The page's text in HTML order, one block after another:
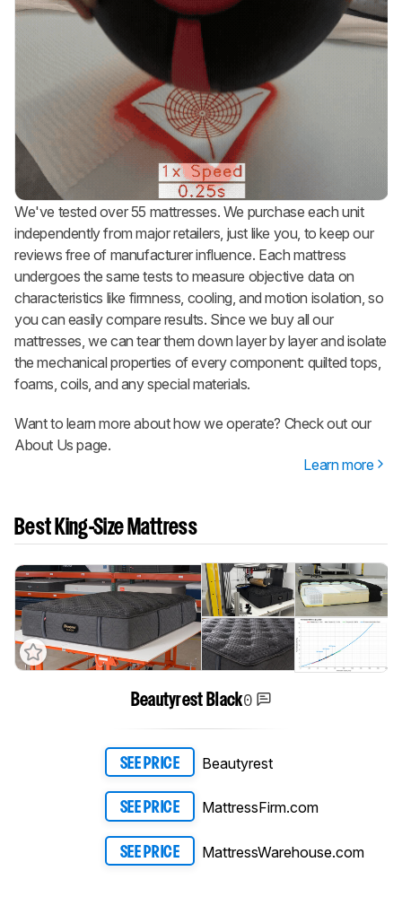
We've tested over 55 mattresses. We purchase each unit
independently from major retailers, just like you, to keep our
reviews free of manufacturer influence. Each mattress
undergoes the same tests to measure objective data on
characteristics like firmness, cooling, and motion isolation, so
you can easily compare results. Since we buy all our
mattresses, we can tear them down layer by layer and isolate
the mechanical properties of every component: quilted tops,
foams, coils, and any special materials.
Want to learn more about how we operate? Check out our
About Us page.
Learn more
Best King-Size Mattress
Beautyrest Black0
SEE PRICE Beautyrest
SEE PRICE MattressFirm.com
SEE PRICE MattressWarehouse.com